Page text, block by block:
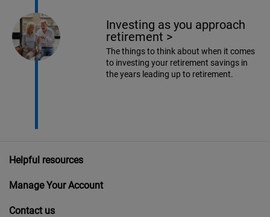
Investing as you approach
retirement >
The things to think about when it comes
to investing your retirement savings in
the years leading up to retirement.
Helpful resources
Manage Your Account
Contact us